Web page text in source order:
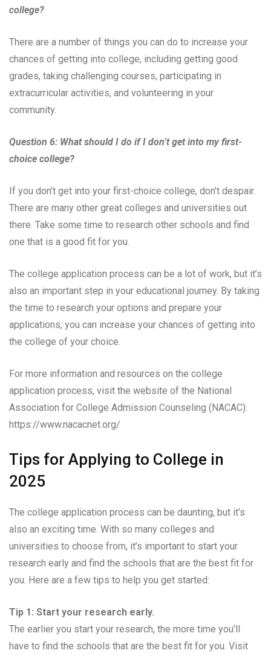
college?
There are a number of things you can do to increase your
chances of getting into college, including getting good
grades, taking challenging courses, participating in
extracurricular activities, and volunteering in your
community.
Question 6: What should I do if I don’t get into my first-
choice college?
If you don’t get into your first-choice college, don’t despair.
There are many other great colleges and universities out
there. Take some time to research other schools and find
one that is a good fit for you.
The college application process can be a lot of work, but it’s
also an important step in your educational journey. By taking
the time to research your options and prepare your
applications, you can increase your chances of getting into
the college of your choice.
For more information and resources on the college
application process, visit the website of the National
Association for College Admission Counseling (NACAC):
https://www.nacacnet.org/
Tips for Applying to College in
2025
The college application process can be daunting, but it’s
also an exciting time. With so many colleges and
universities to choose from, it’s important to start your
research early and find the schools that are the best fit for
you. Here are a few tips to help you get started:
Tip 1: Start your research early.
The earlier you start your research, the more time you’ll
have to find the schools that are the best fit for you. Visit